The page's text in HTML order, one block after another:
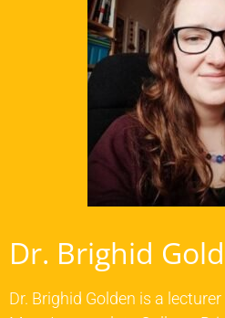
Dr. Brighid
Dr. Brighid Golden is a